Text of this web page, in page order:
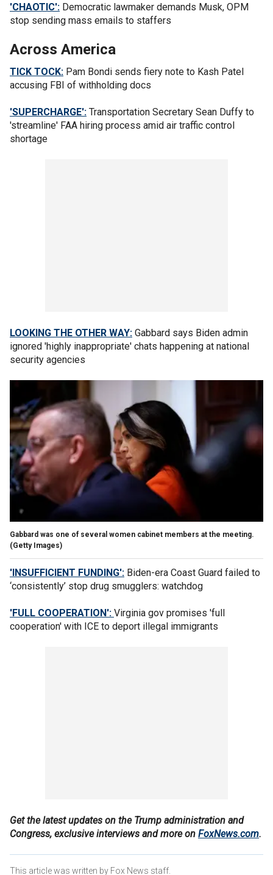
'CHAOTIC': Democratic lawmaker demands Musk, OPM
stop sending mass emails to staffers
Across America
TICK TOCK: Pam Bondi sends fiery note to Kash Patel
accusing FBI of withholding docs
'SUPERCHARGE': Transportation Secretary Sean Duffy to
'streamline' FAA hiring process amid air traffic control
shortage
LOOKING THE OTHER WAY: Gabbard says Biden admin
ignored 'highly inappropriate' chats happening at national
security agencies
Gabbard was one of several women cabinet members at the meeting.
(Getty Images)
'INSUFFICIENT FUNDING': Biden-era Coast Guard failed to
‘consistently’ stop drug smugglers: watchdog
'FULL COOPERATION': Virginia gov promises 'full
cooperation' with ICE to deport illegal immigrants
Get the latest updates on the Trump administration and
Congress, exclusive interviews and more on FoxNews.com.
This article was written by Fox News staff.